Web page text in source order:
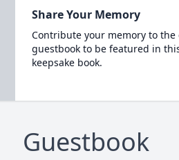
Share Your Memory
Contribute your memory to the
guestbook to be featured in
keepsake book.
Guestbook